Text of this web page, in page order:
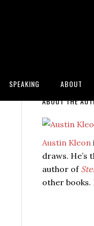
SPEAKING ABOUT
ABOUT THE
Austin Kleon
draws. He’s
author of
other books.